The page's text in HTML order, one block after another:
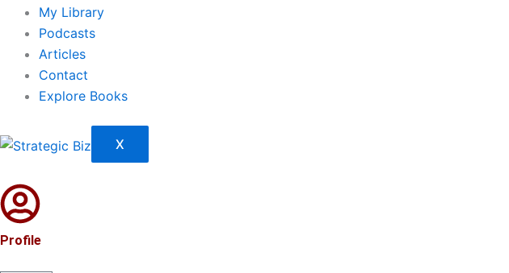
My Library
Podcasts
Articles
Contact
Explore Books
X
Profile